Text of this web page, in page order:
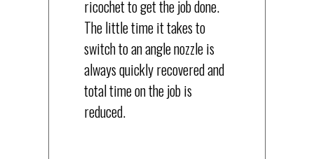
ricochet to get the job done.
The little time it takes to
switch to an angle nozzle is
always quickly recovered and
total time on the job is
reduced.